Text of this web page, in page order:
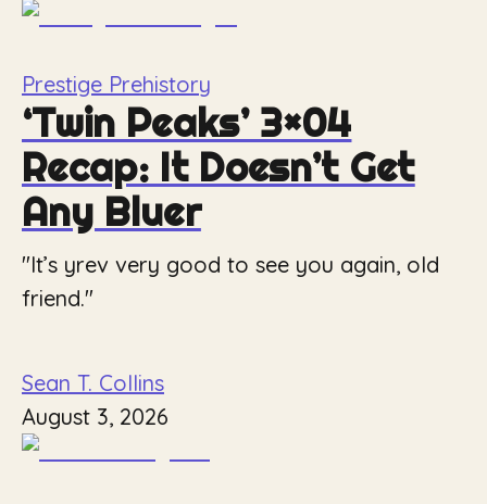
Prestige Prehistory
‘Twin Peaks’ 3×04
Recap: It Doesn’t Get
Any Bluer
"It’s yrev very good to see you again, old
friend."
Sean T. Collins
August 3, 2026